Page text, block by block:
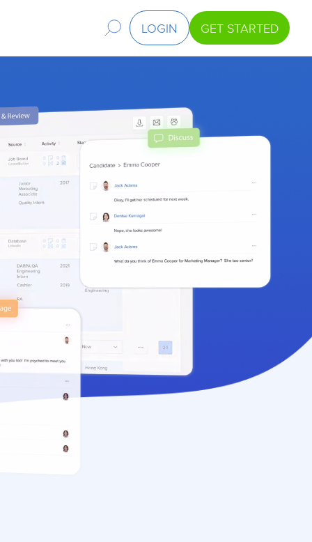
LOGIN GET STARTED